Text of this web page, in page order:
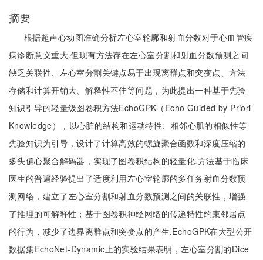
摘要
根据超声心动图准确分析左心室轮廓和射血分数对于心血管疾
病诊断意义重大.但现有方法存在左心室分割和射血分数预测之间
缺乏关联性、左心室分割关键点易于出现离群点和突变点、方法
存储和计算开销大、解释性不佳等问题，为此提出一种基于先验
知识引导的轻量级图卷积方法EchoGPK（Echo Guided by Priori
Knowledge），以心脏的结构和运动特性、相邻心肌的相似性等
先验知识为引导，设计了计算高效的螺旋聚合函数和深度压缩的
多头偏心聚合解码器，实现了图卷积结构的轻量化.方法基于临床
医生的普遍经验提出了适度利用左心室轮廓的多任务射血分数预
测网络，建立了左心室分割和射血分数预测之间的关联性，增强
了推理的可解释性；基于图卷积神经网络的传递特性约束邻居点
的行为，减少了边界离群点和突变点的产生.EchoGPK在大型公开
数据集EchoNet-Dynamic上的实验结果表明，左心室分割的Dice